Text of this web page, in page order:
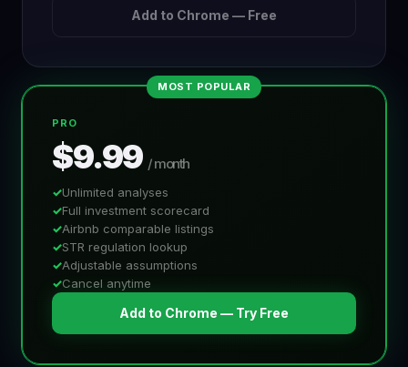
Add to Chrome — Free
MOST POPULAR
PRO
$9.99 / month
Unlimited analyses
Full investment scorecard
Airbnb comparable listings
STR regulation lookup
Adjustable assumptions
Cancel anytime
Add to Chrome — Try Free